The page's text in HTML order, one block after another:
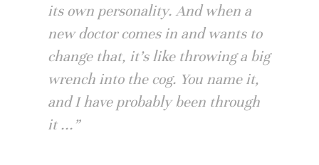
its own personality. And when a
new doctor comes in and wants to
change that, it’s like throwing a big
wrench into the cog. You name it,
and I have probably been through
it ...”